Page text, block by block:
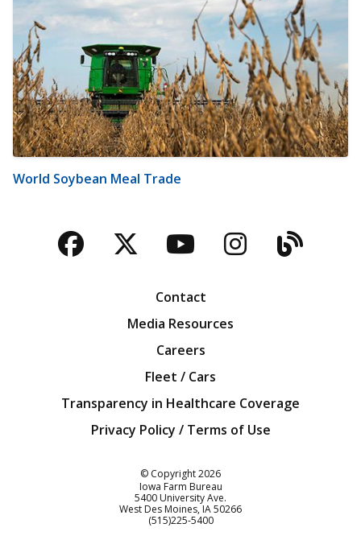
World Soybean Meal Trade
Facebook
TwitterYouTubeBlog
Contact
Media Resources
Careers
Fleet / Cars
Transparency in Healthcare Coverage
Privacy Policy / Terms of Use
© Copyright2026
Iowa Farm Bureau
5400 University Ave.
West Des Moines IA50266
Customer Service
(515)225-5400